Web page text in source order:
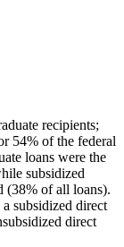
recipients;
54% of the federal
loans were the
subsidized
(38% of all loans).
subsidized direct
direct